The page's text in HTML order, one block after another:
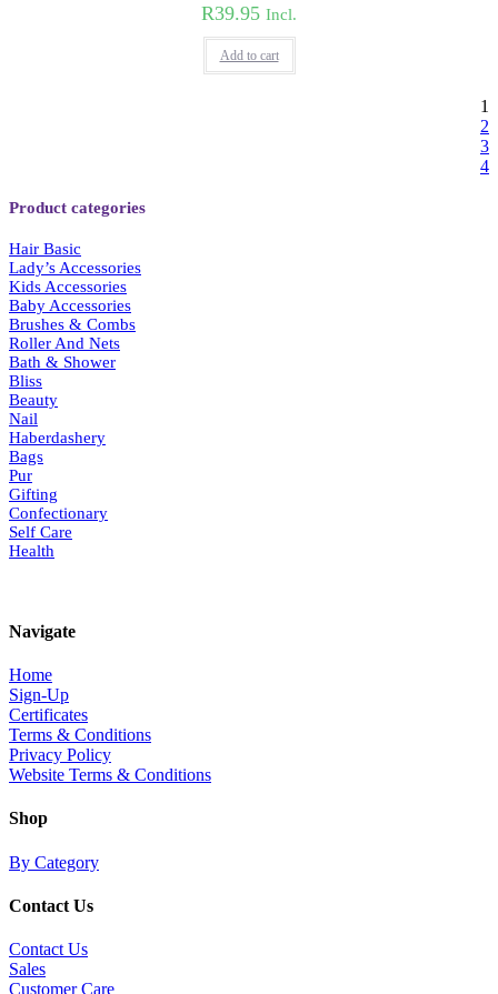
R39.95 Incl.
Add to cart
1
2
3
4
Product categories
Hair Basic
Lady’s Accessories
Kids Accessories
Baby Accessories
Brushes & Combs
Roller And Nets
Bath & Shower
Bliss
Beauty
Nail
Haberdashery
Bags
Pur
Gifting
Confectionary
Self Care
Health
Navigate
Home
Sign-Up
Certificates
Terms & Conditions
Privacy Policy
Website Terms & Conditions
Shop
By Category
Contact Us
Contact Us
Sales
Customer Care